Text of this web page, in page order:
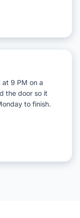
9 PM on a
the door so it
to finish.